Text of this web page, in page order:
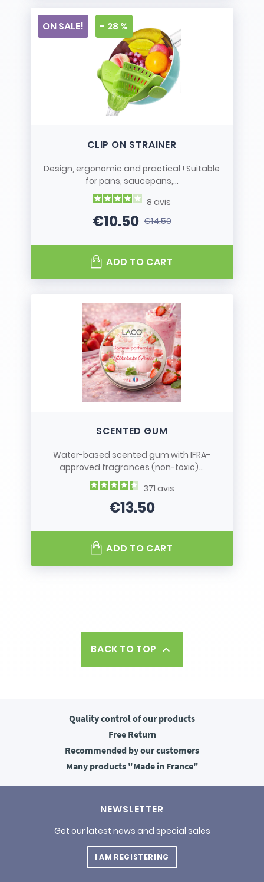
CLIP ON STRAINER
Design, ergonomic and practical ! Suitable
for pans, saucepans,...
8 avis
Price
€10.50Regular price
€14.50
ON SALE! - 28 %
ADD TO CART
SCENTED GUM
Water-based scented gum with IFRA-
approved fragrances (non-toxic)...
371 avis
Price
€13.50
ADD TO CART
BACK TO TOP 
Quality controlof our products
FreeReturn
Recommended by our customers
Many products"Made in France"
NEWSLETTER
Get our latest news and special sales
I AM REGISTERING